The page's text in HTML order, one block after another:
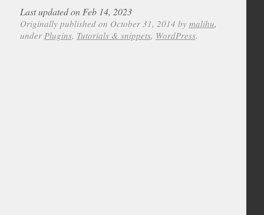
Last updated on Feb 14, 2023
Originally published on October 31, 2014 by malihu,
under Plugins, Tutorials & snippets, WordPress.